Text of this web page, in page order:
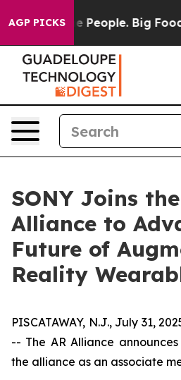
AGP PICKS
vs. The People. Big
SONY Joins
Alliance to
Future of
Reality
PISCATAWAY, N.J., July 31,
-- The AR Alliance
the alliance as an associate